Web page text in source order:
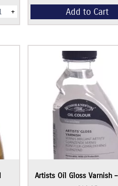
+ Add to Cart
Artists Oil Gloss Varnish